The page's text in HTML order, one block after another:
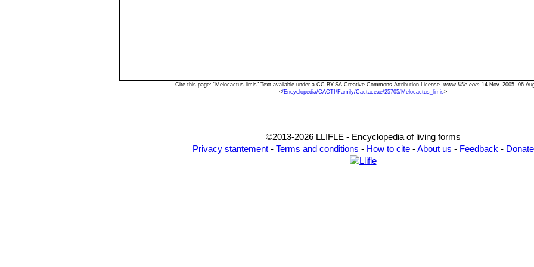
Cite this page: "Melocactus limis" Text available under a CC-BY-SA Creative Commons Attribution License. www.llifle.com 14 Nov. 2005. 06
</Encyclopedia/CACTI/Family/Cactaceae/25705/Melocactus_limis>
©2013-2026 LLIFLE - Encyclopedia of living forms
Privacy stantement- Terms and conditions - How to cite-About us - Feedback - Donate